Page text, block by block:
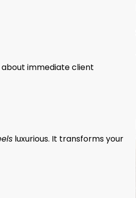
about immediate client
luxurious. It transforms your